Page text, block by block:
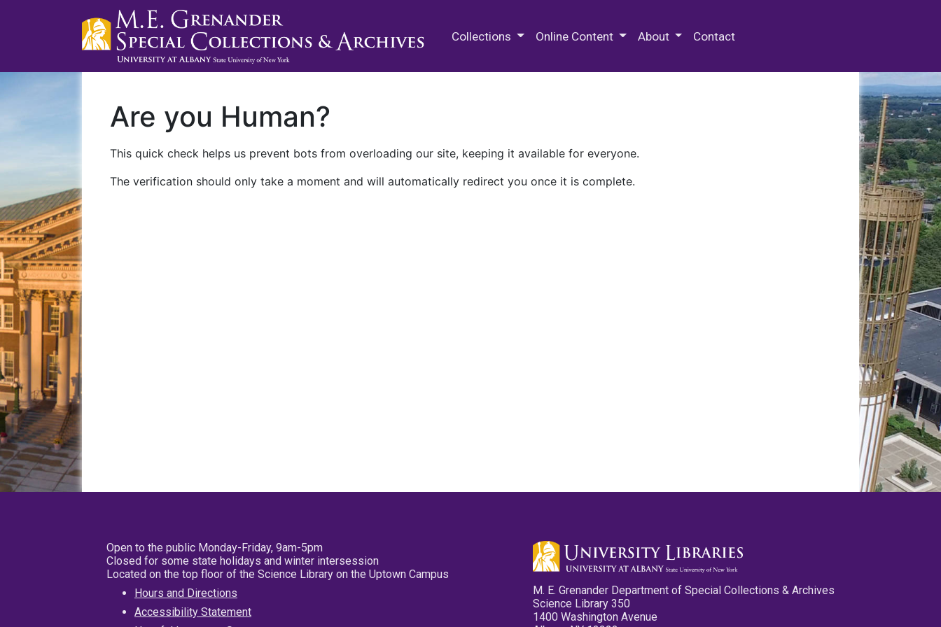
Collections Online Content About Contact
Are you Human?
This quick check helps us prevent bots from overloading our site, keeping it available for everyone.
The verification should only take a moment and will automatically redirect you once it is complete.
Open to the public Monday-Friday, 9am-5pm
Closed for some state holidays and winter intersession
Located on the top floor of the Science Library on the Uptown Campus
Hours and Directions
Accessibility Statement
M. E. Grenander Department of Special Collections & Archives
Science Library 350
1400 Washington Avenue